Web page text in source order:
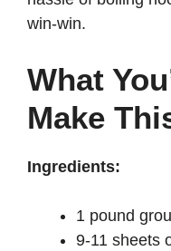
win-win.
What
Make
Ingredients:
1 pound
9-11 sheets